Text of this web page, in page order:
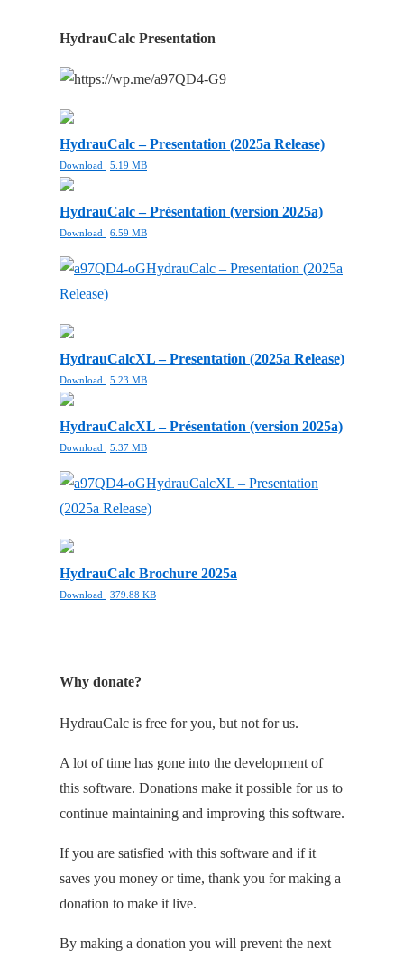
HydrauCalc Presentation
HydrauCalc – Presentation (2025a Release)
Download 5.19 MB
HydrauCalc – Présentation (version 2025a)
Download 6.59 MB
HydrauCalc – Presentation (2025a
Release)
HydrauCalcXL – Presentation (2025a Release)
Download 5.23 MB
HydrauCalcXL – Présentation (version 2025a)
Download 5.37 MB
HydrauCalcXL – Presentation
(2025a Release)
HydrauCalc Brochure 2025a
Download 379.88 KB
Why donate?
HydrauCalc is free for you, but not for us.
A lot of time has gone into the development of
this software. Donations make it possible for us to
continue maintaining and improving this software.
If you are satisfied with this software and if it
saves you money or time, thank you for making a
donation to make it live.
By making a donation you will prevent the next